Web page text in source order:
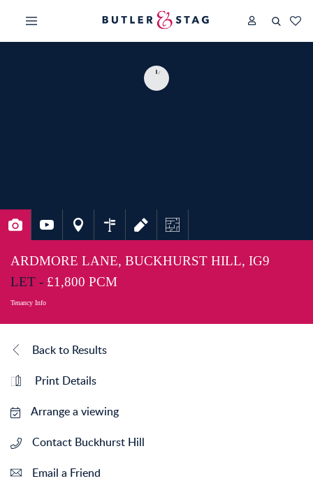
ARDMORE LANE, BUCKHURST HILL, IG9
LET - £1,800 PCM
Tenancy Info
Back to Results
Print Details
Arrange a viewing
Contact Buckhurst Hill
Email a Friend